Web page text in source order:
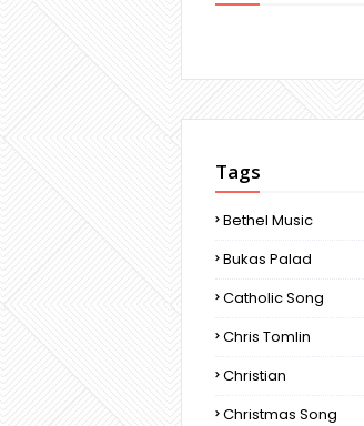
Tags
Bethel Music
Bukas Palad
Catholic Song
Chris Tomlin
Christian
Christmas Song